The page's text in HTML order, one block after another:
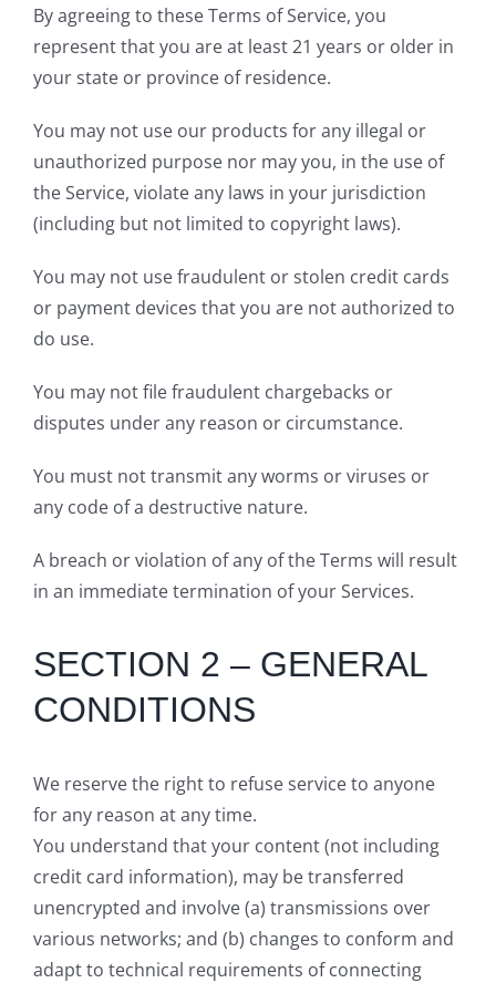
By agreeing to these Terms of Service, you
represent that you are at least 21 years or older in
your state or province of residence.
You may not use our products for any illegal or
unauthorized purpose nor may you, in the use of
the Service, violate any laws in your jurisdiction
(including but not limited to copyright laws).
You may not use fraudulent or stolen credit cards
or payment devices that you are not authorized to
do use.
You may not file fraudulent chargebacks or
disputes under any reason or circumstance.
You must not transmit any worms or viruses or
any code of a destructive nature.
A breach or violation of any of the Terms will result
in an immediate termination of your Services.
SECTION 2 – GENERAL
CONDITIONS
We reserve the right to refuse service to anyone
for any reason at any time.
You understand that your content (not including
credit card information), may be transferred
unencrypted and involve (a) transmissions over
various networks; and (b) changes to conform and
adapt to technical requirements of connecting